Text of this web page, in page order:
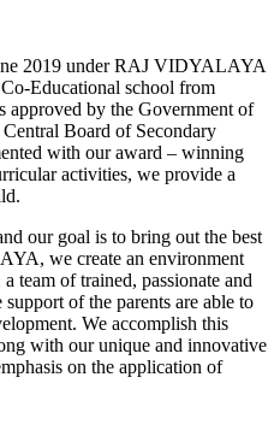
2019 under RAJ VIDYALAYA
Educational school from
approved by the Government of
Board of Secondary
with our award – winning
activities, we provide a
our goal is to bring out the best
we create an environment
team of trained, passionate and
of the parents are able to
We accomplish this
with our unique and innovative
on the application of